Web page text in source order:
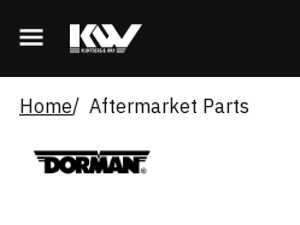
Home Aftermarket Parts